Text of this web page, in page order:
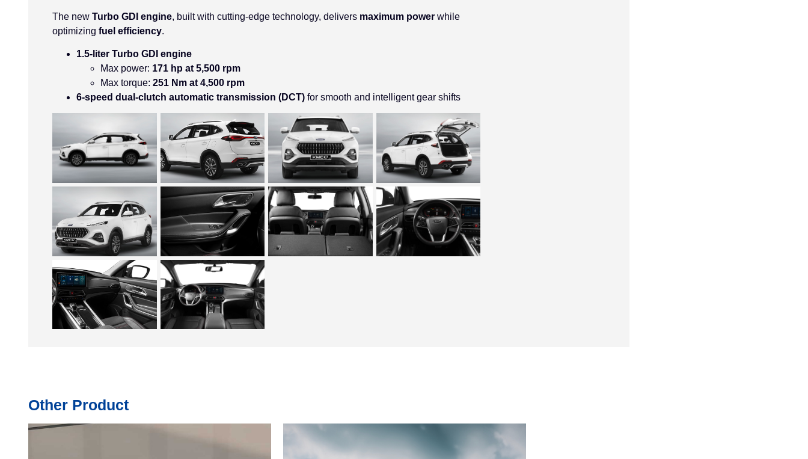
The new Turbo GDI engine, built with cutting-edge technology, delivers maximum power while
optimizing fuel efficiency.
1.5-liter Turbo GDI engine
Max power: 171 hp at 5,500 rpm
Max torque: 251 Nm at 4,500 rpm
6-speed dual-clutch automatic transmission (DCT) for smooth and intelligent gear shifts
Other Product